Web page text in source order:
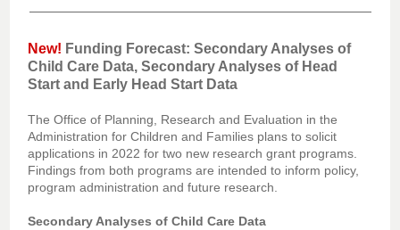
New! Funding Forecast: Secondary Analyses of
Child Care Data, Secondary Analyses of Head
Start and Early Head Start Data
The Office of Planning, Research and Evaluation in the
Administration for Children and Families plans to solicit
applications in 2022 for two new research grant programs.
Findings from both programs are intended to inform policy,
program administration and future research.
Secondary Analyses of Child Care Data